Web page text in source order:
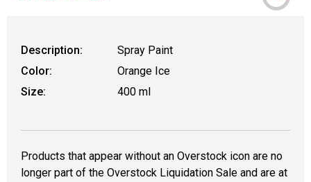
WARNING: CANCER AND
Description:
Spray Paint
Color:
Orange Ice
Size:
400 ml
Products that appear without an Overstock icon are no
longer part of the Overstock Liquidation Sale and are at